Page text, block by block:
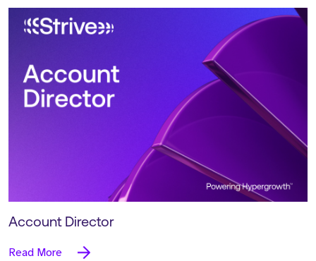
Account Director
Read More